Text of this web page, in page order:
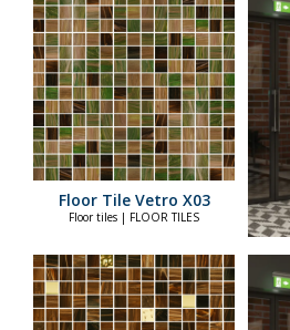
Floor Tile Vetro X03
Floor tiles | FLOOR TILES